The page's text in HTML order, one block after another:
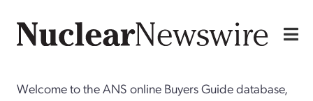
Welcome to the ANS online Buyers Guide database,